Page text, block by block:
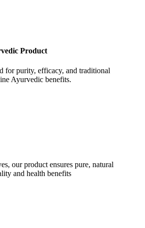
Product
for purity, efficacy, and traditional
Ayurvedic benefits.
our product ensures pure, natural
and health benefits